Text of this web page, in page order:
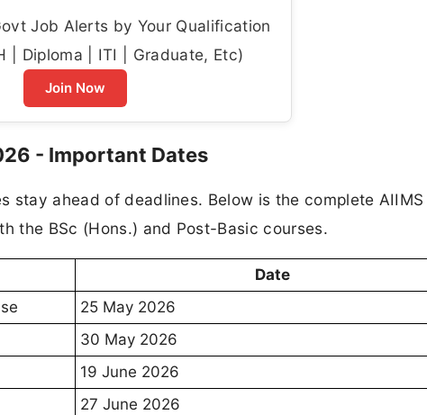
Job Alerts by Your Qualification
| Diploma | ITI | Graduate, Etc)
Join Now
- Important Dates
stay ahead of deadlines. Below is the complete AIIMS
the BSc (Hons.) and Post-Basic courses.
Date
25 May 2026
30 May 2026
19 June 2026
27 June 2026